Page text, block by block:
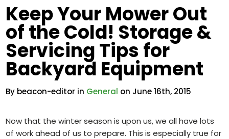
Keep Your Mower Out
of the Cold! Storage &
Servicing Tips for
Backyard Equipment
By beacon-editor in General on June 16th, 2015
Now that the winter season is upon us, we all have lots
of work ahead of us to prepare. This is especially true for